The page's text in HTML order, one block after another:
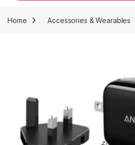
Home Accessories & Wearables